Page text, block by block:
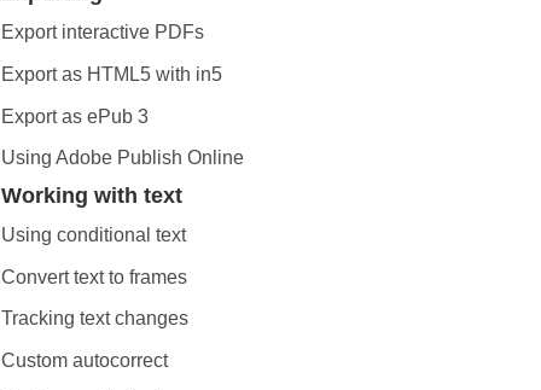
Export interactive PDFs
Export as HTML5 with in5
Export as ePub 3
Using Adobe Publish Online
Working with text
Using conditional text
Convert text to frames
Tracking text changes
Custom autocorrect